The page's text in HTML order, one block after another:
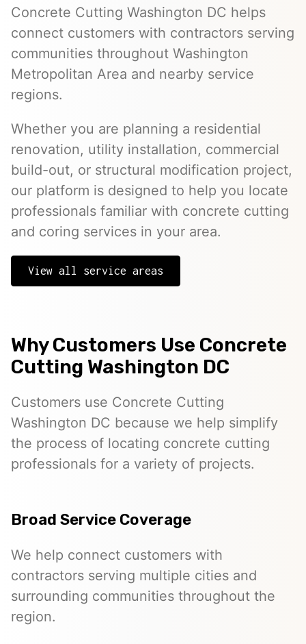
Concrete Cutting Washington DC helps
connect customers with contractors serving
communities throughout Washington
Metropolitan Area and nearby service
regions.
Whether you are planning a residential
renovation, utility installation, commercial
build-out, or structural modification project,
our platform is designed to help you locate
professionals familiar with concrete cutting
and coring services in your area.
View all service areas
Why Customers Use Concrete
Cutting Washington DC
Customers use Concrete Cutting
Washington DC because we help simplify
the process of locating concrete cutting
professionals for a variety of projects.
Broad Service Coverage
We help connect customers with
contractors serving multiple cities and
surrounding communities throughout the
region.